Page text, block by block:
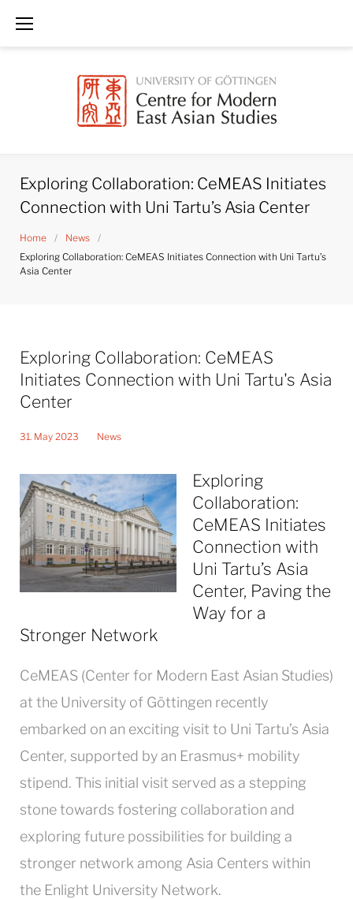
Exploring Collaboration: CeMEAS Initiates
Connection with Uni Tartu’s Asia Center
Home / News
/
Exploring Collaboration: CeMEAS Initiates Connection with Uni Tartu’s
Asia Center
Exploring Collaboration: CeMEAS
Initiates Connection with Uni Tartu's Asia
Center
31. May 2023 News
Exploring
Collaboration:
CeMEAS Initiates
Connection with
Uni Tartu’s Asia
Center, Paving the
Way for a
Stronger Network
CeMEAS (Center for Modern East Asian Studies)
at the University of Göttingen recently
embarked on an exciting visit to Uni Tartu’s Asia
Center, supported by an Erasmus+ mobility
stipend. This initial visit served as a stepping
stone towards fostering collaboration and
exploring future possibilities for building a
stronger network among Asia Centers within
the Enlight University Network.